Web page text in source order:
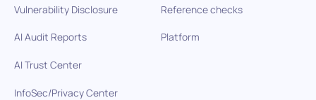
Reference checks
Platform
Vulnerability Disclosure
AI Audit Reports
AI Trust Center
InfoSec/Privacy Center